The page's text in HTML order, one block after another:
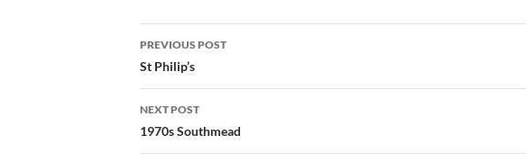
Post
navigation
PREVIOUS POST
St Philip’s
NEXT POST
1970s Southmead